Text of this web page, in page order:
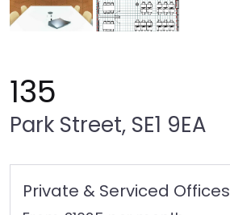
135
Park Street, SE1 9EA
Private & Serviced Offices